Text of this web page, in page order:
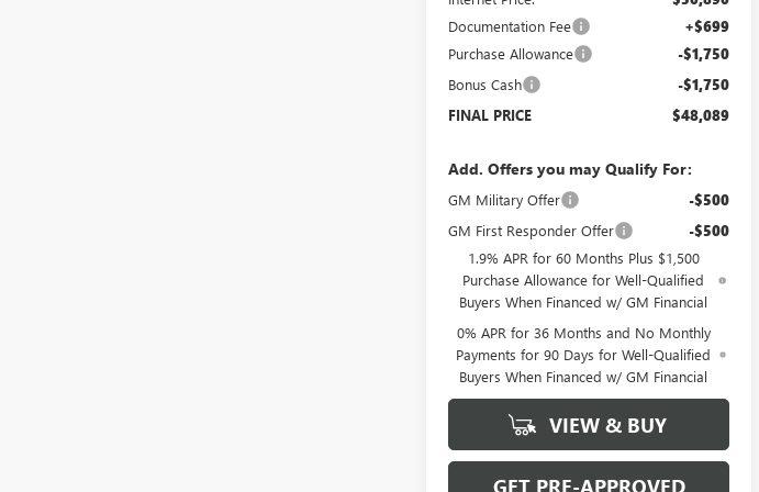
Documentation Fee +$699
Purchase Allowance -$1,750
Bonus Cash -$1,750
FINAL PRICE $48,089
Add. Offers you may Qualify For:
GM Military Offer -$500
GM First Responder Offer -$500
1.9% APR for 60 Months Plus $1,500
Purchase Allowance for Well-Qualified
Buyers When Financed w/ GM Financial
0% APR for 36 Months and No Monthly
Payments for 90 Days for Well-Qualified
Buyers When Financed w/ GM Financial
VIEW & BUY
GET PRE-APPROVED